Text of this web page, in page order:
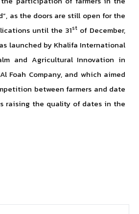
as the doors are still open for the
until the 31stof December,
launched by Khalifa International
and Agricultural Innovation in
Foah Company, and which aimed
between farmers and date
raising the quality of dates in the